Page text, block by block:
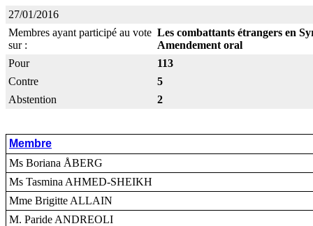
27/01/2016
Membres ayant participé au vote
sur :
Les combattants étrangers en
Amendement oral
Pour
113
Contre
5
Abstention
2
Membre
Ms Boriana ÅBERG
Ms Tasmina AHMED-SHEIKH
Mme Brigitte ALLAIN
M. Paride ANDREOLI